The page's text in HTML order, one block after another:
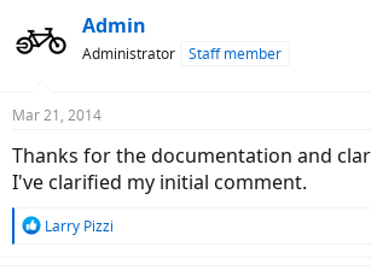
t
s
Admin
Administrator Staff member
Mar 21, 2014
Thanks for the documentation and
I've clarified my initial comment.
RLarry Pizzi